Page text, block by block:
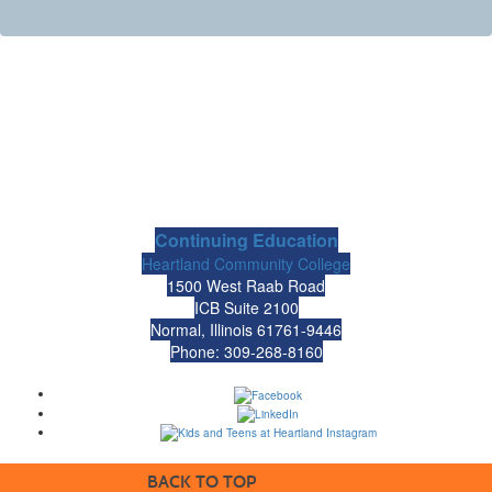
Continuing Education
Heartland Community College
1500 West Raab Road
ICB Suite 2100
Normal, Illinois 61761-9446
Phone: 309-268-8160
BACK TO TOP